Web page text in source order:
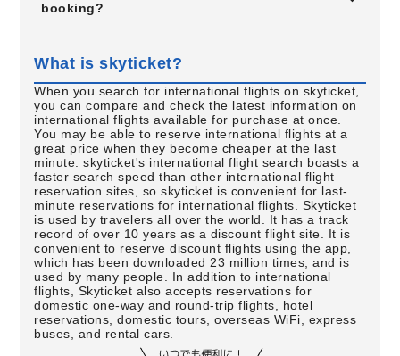
booking?
What is skyticket?
When you search for international flights on skyticket,
you can compare and check the latest information on
international flights available for purchase at once.
You may be able to reserve international flights at a
great price when they become cheaper at the last
minute. skyticket's international flight search boasts a
faster search speed than other international flight
reservation sites, so skyticket is convenient for last-
minute reservations for international flights. Skyticket
is used by travelers all over the world. It has a track
record of over 10 years as a discount flight site. It is
convenient to reserve discount flights using the app,
which has been downloaded 23 million times, and is
used by many people. In addition to international
flights, Skyticket also accepts reservations for
domestic one-way and round-trip flights, hotel
reservations, domestic tours, overseas WiFi, express
buses, and rental cars.